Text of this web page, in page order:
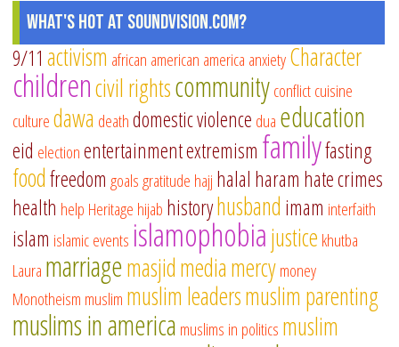
What's Hot at SoundVision.com?
9/11 activism african american america anxietyCharacter
childrencivil rightscommunityconflictcuisine
culturedawa deathdomestic violence dua education
eid electionentertainmentextremism familyfasting
foodfreedom goalsgratitude hajj halal haram hate crimes
health help Heritage hijab historyhusband imam interfaith
islam islamic events islamophobiajustice khutba
Laura marriagemasjidmediamercymoney
Monotheism muslim muslim leadersmuslim parenting
muslims in america muslims in politics muslim